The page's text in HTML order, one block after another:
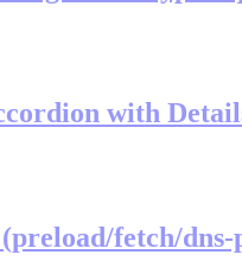
with
fetch/